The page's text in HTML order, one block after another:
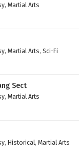
10 English
, Martial Arts
, Martial Arts, Sci-Fi
Sect
, Martial Arts
, Historical, Martial Arts